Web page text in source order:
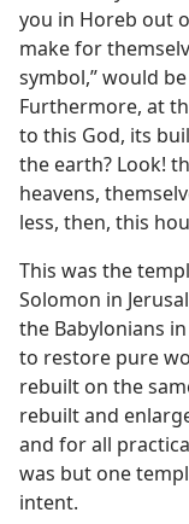
you in Horeb out
make for
symbol,” would
Furthermore, at
to this God, its
the earth? Look!
heavens,
less, then, this
This was the
Solomon in
the Babylonians
to restore pure
rebuilt on the
rebuilt and
and for all
was but one
intent.